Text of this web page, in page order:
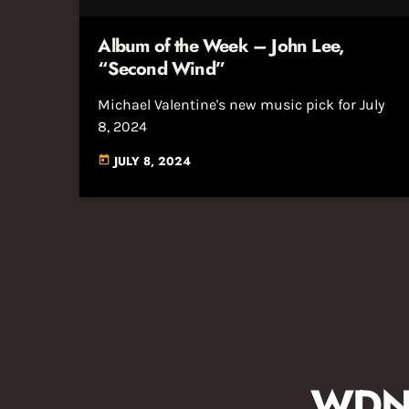
Album of the Week – John Lee,
“Second Wind”
Michael Valentine's new music pick for July
8, 2024
today JULY 8, 2024